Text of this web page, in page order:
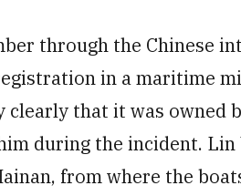
through the Chinese
in a maritime
clearly that it was owned
during the incident. Lin
from where the